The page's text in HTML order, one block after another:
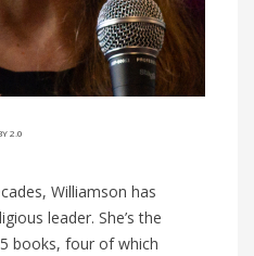
2.0
Williamson has
leader. She’s the
books, four of which